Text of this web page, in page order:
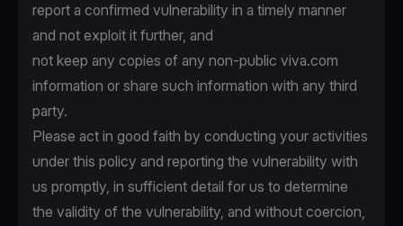
report a confirmed vulnerability in a timely manner
and not exploit it further, and
not keep any copies of any non-public viva.com
information or share such information with any third
party.
Please act in good faith by conducting your activities
under this policy and reporting the vulnerability with
us promptly, in sufficient detail for us to determine
the validity of the vulnerability, and without coercion,